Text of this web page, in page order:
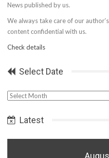
News published by us.
We always take care of our
content confidential with us.
Check details
Select Date
Select
Latest